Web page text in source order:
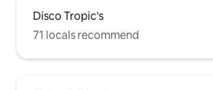
Disco Tropic's
71 locals recommend